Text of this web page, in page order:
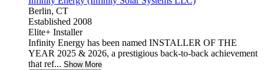
Berlin, CT
Established 2008
Elite+ Installer
Infinity Energy has been named INSTALLER OF THE
YEAR 2025 & 2026, a prestigious back-to-back achievement
that ref... Show More